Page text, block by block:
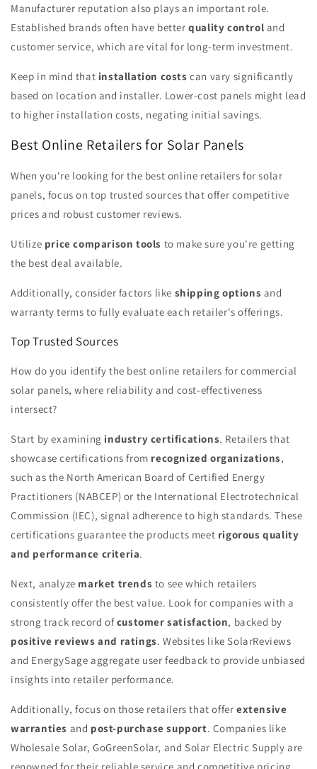
Manufacturer reputation also plays an important role.
Established brands often have betterquality control and
customer service, which are vital for long-term investment.
Keep in mind that installation costs can vary significantly
based on location and installer. Lower-cost panels might lead
to higher installation costs, negating initial savings.
Best Online Retailers for Solar Panels
When you're looking for the best online retailers for solar
panels, focus on top trusted sources that offer competitive
prices and robust customer reviews.
Utilize price comparison tools to make sure you're getting
the best deal available.
Additionally, consider factors like shipping options and
warranty terms to fully evaluate each retailer's offerings.
Top Trusted Sources
How do you identify the best online retailers for commercial
solar panels, where reliability and cost-effectiveness
intersect?
Start by examining industry certifications. Retailers that
showcase certifications from recognized organizations,
such as the North American Board of Certified Energy
Practitioners (NABCEP) or the International Electrotechnical
Commission (IEC), signal adherence to high standards. These
certifications guarantee the products meet rigorous quality
and performance criteria.
Next, analyze market trends to see which retailers
consistently offer the best value. Look for companies with a
strong track record ofcustomer satisfaction, backed by
positive reviews and ratings. Websites like SolarReviews
and EnergySage aggregate user feedback to provide unbiased
insights into retailer performance.
Additionally, focus on those retailers that offer extensive
warranties and post-purchase support. Companies like
Wholesale Solar, GoGreenSolar, and Solar Electric Supply are